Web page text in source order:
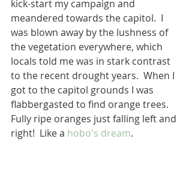
kick-start my campaign and
meandered towards the capitol.  I
was blown away by the lushness of
the vegetation everywhere, which
locals told me was in stark contrast
to the recent drought years.  When I
got to the capitol grounds I was
flabbergasted to find orange trees.
Fully ripe oranges just falling left and
right!  Like a hobo's dream.